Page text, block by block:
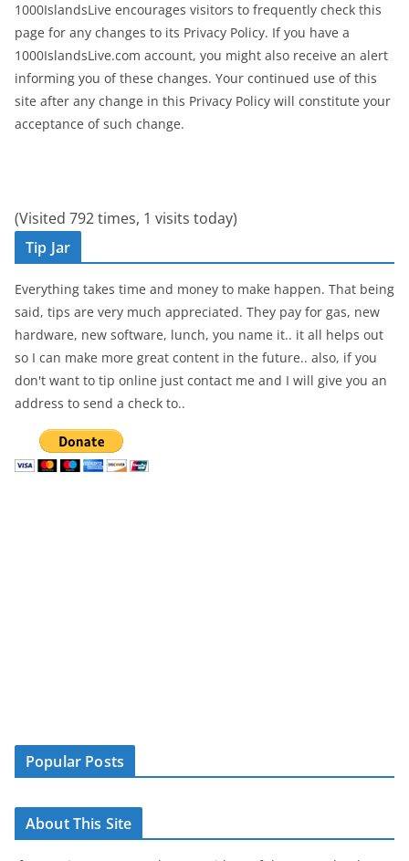
1000IslandsLive encourages visitors to frequently check this
page for any changes to its Privacy Policy. If you have a
1000IslandsLive.com account, you might also receive an alert
informing you of these changes. Your continued use of this
site after any change in this Privacy Policy will constitute your
acceptance of such change.
(Visited 792 times, 1 visits today)
Tip Jar
Everything takes time and money to make happen. That being
said, tips are very much appreciated. They pay for gas, new
hardware, new software, lunch, you name it.. it all helps out
so I can make more great content in the future.. also, if you
don't want to tip online just contact me and I will give you an
address to send a check to..
Popular Posts
About This Site